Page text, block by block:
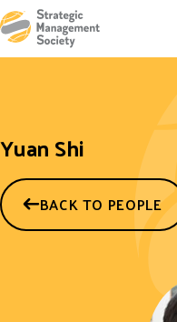
Yuan Shi
BACK TO PEOPLE